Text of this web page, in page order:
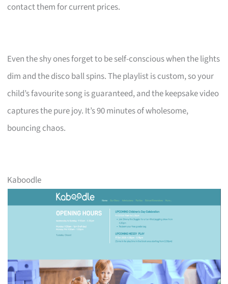
contact them for current prices.
Even the shy ones forget to be self-conscious when the lights
dim and the disco ball spins. The playlist is custom, so your
child’s favourite song is guaranteed, and the keepsake video
captures the pure joy. It’s 90 minutes of wholesome,
bouncing chaos.
Kaboodle